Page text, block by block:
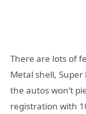
There are lots of
Metal shell,
the autos won’t
registration with